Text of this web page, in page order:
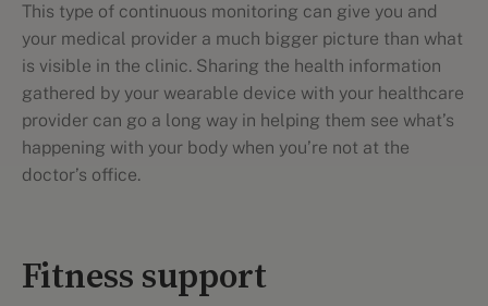
This type of continuous monitoring can give you and
your medical provider a much bigger picture than what
is visible in the clinic. Sharing the health information
gathered by your wearable device with your healthcare
provider can go a long way in helping them see what’s
happening with your body when you’re not at the
doctor’s office.
Fitness support